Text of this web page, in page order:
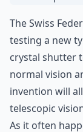
The Swiss
testing a new
crystal shutter
normal vision
invention will
telescopic
As it often